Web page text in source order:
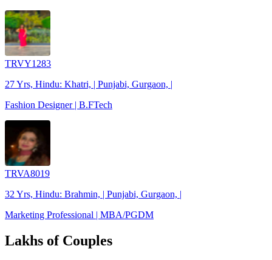
TRVY1283
27 Yrs, Hindu: Khatri, | Punjabi, Gurgaon, |
Fashion Designer | B.FTech
TRVA8019
32 Yrs, Hindu: Brahmin, | Punjabi, Gurgaon, |
Marketing Professional | MBA/PGDM
Lakhs of Couples